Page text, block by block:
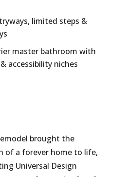
limited steps &
master bathroom with
accessibility niches
brought the
of a forever home to life,
Universal Design